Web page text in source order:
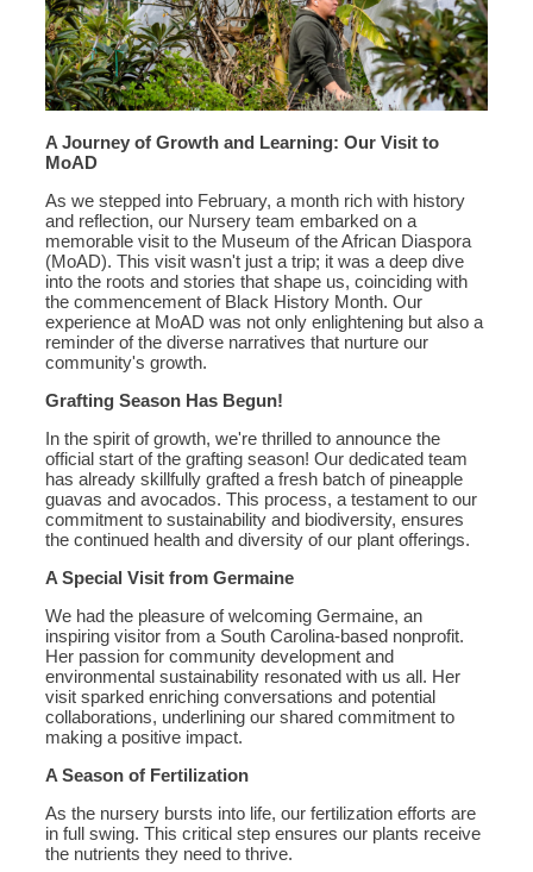
A Journey of Growth and Learning: Our Visit to
MoAD
As we stepped into February, a month rich with history
and reflection, our Nursery team embarked on a
memorable visit to the Museum of the African Diaspora
(MoAD). This visit wasn't just a trip; it was a deep dive
into the roots and stories that shape us, coinciding with
the commencement of Black History Month. Our
experience at MoAD was not only enlightening but also a
reminder of the diverse narratives that nurture our
community's growth.
Grafting Season Has Begun!
In the spirit of growth, we're thrilled to announce the
official start of the grafting season! Our dedicated team
has already skillfully grafted a fresh batch of pineapple
guavas and avocados. This process, a testament to our
commitment to sustainability and biodiversity, ensures
the continued health and diversity of our plant offerings.
A Special Visit from Germaine
We had the pleasure of welcoming Germaine, an
inspiring visitor from a South Carolina-based nonprofit.
Her passion for community development and
environmental sustainability resonated with us all. Her
visit sparked enriching conversations and potential
collaborations, underlining our shared commitment to
making a positive impact.
A Season of Fertilization
As the nursery bursts into life, our fertilization efforts are
in full swing. This critical step ensures our plants receive
the nutrients they need to thrive.